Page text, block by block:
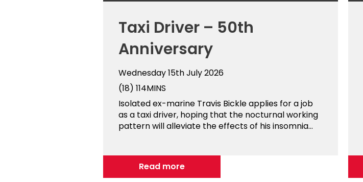
Taxi Driver – 50th
Anniversary
Wednesday 15th July 2026
(18) 114MINS
Isolated ex-marine Travis Bickle applies for a job
as a taxi driver, hoping that the nocturnal working
pattern will alleviate the effects of his insomnia...
Read more